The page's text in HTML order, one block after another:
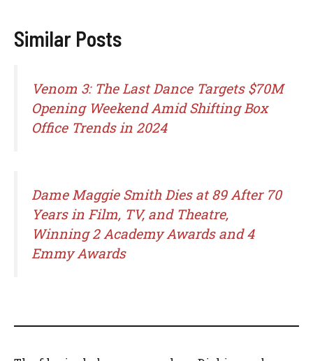
Similar Posts
Venom 3: The Last Dance Targets $70M
Opening Weekend Amid Shifting Box
Office Trends in 2024
Dame Maggie Smith Dies at 89 After 70
Years in Film, TV, and Theatre,
Winning 2 Academy Awards and 4
Emmy Awards